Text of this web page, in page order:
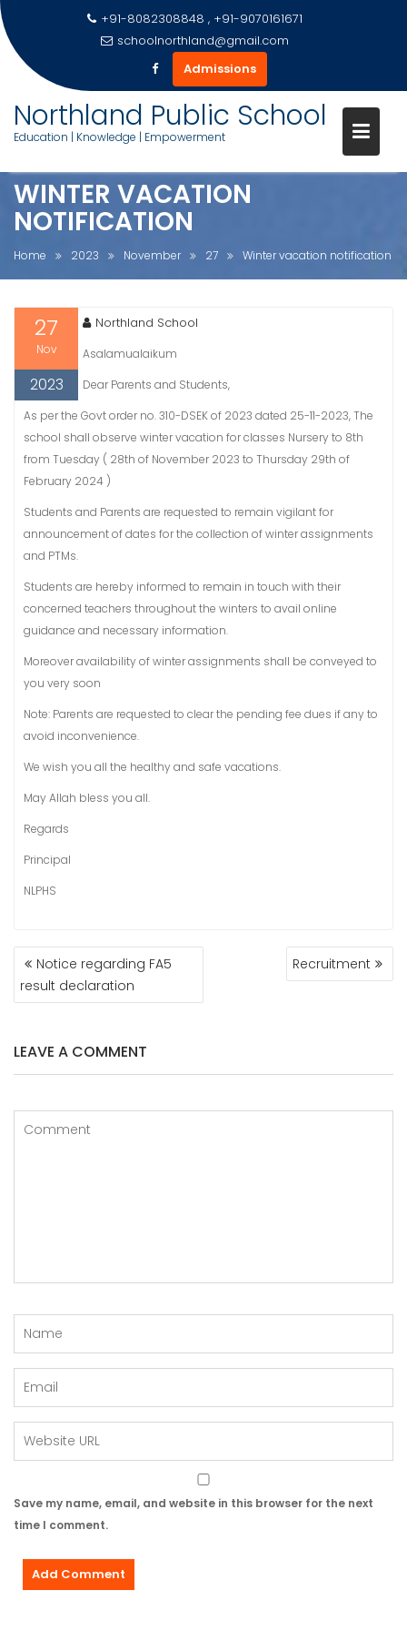
content
+91-8082308848 , +91-9070161671
schoolnorthland@gmail.com
Admissions
Northland Public School
Education | Knowledge | Empowerment
WINTER VACATION
NOTIFICATION
Home 2023 November 27 Winter vacation notification
27
Nov
2023
Northland School
Asalamualaikum
Dear Parents and Students,
As per the Govt order no. 310-DSEK of 2023 dated 25-11-2023, The
school shall observe winter vacation for classes Nursery to 8th
from Tuesday ( 28th of November 2023 to Thursday 29th of
February 2024 )
Students and Parents are requested to remain vigilant for
announcement of dates for the collection of winter assignments
and PTMs.
Students are hereby informed to remain in touch with their
concerned teachers throughout the winters to avail online
guidance and necessary information.
Moreover availability of winter assignments shall be conveyed to
you very soon
Note: Parents are requested to clear the pending fee dues if any to
avoid inconvenience.
We wish you all the healthy and safe vacations.
May Allah bless you all.
Regards
Principal
NLPHS
POST
NAVIGATION
Notice regarding FA5
result declaration
Recruitment
LEAVE A COMMENT
Save my name, email, and website in this browser for the next
time I comment.